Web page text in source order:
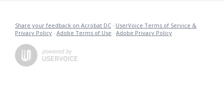
Share your feedback on Acrobat DC · UserVoice Terms of Service &
Privacy Policy · Adobe Terms of Use · Adobe Privacy Policy